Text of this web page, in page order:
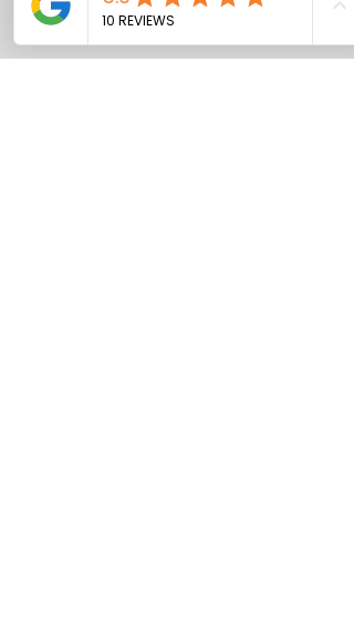
50-Year